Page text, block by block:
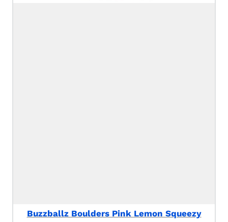
Buzzballz Boulders Pink Lemon Squeezy